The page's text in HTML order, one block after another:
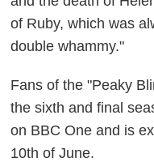
of Ruby, which was
double whammy."
Fans of the "Peaky
the sixth and final
on BBC One and is
10th of June.